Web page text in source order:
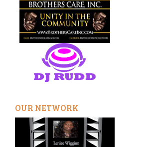
OUR NETWORK